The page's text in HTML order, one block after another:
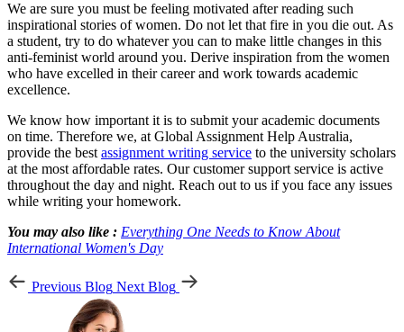
We are sure you must be feeling motivated after reading such
inspirational stories of women. Do not let that fire in you die out. As
a student, try to do whatever you can to make little changes in this
anti-feminist world around you. Derive inspiration from the women
who have excelled in their career and work towards academic
excellence.
We know how important it is to submit your academic documents
on time. Therefore we, at Global Assignment Help Australia,
provide the bestassignment writing service to the university scholars
at the most affordable rates. Our customer support service is active
throughout the day and night. Reach out to us if you face any issues
while writing your homework.
You may also like : Everything One Needs to Know About
International Women's Day
Previous Blog Next Blog